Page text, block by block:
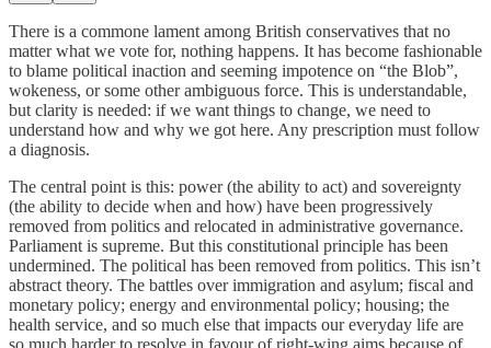
There is a commone lament among British conservatives that no
matter what we vote for, nothing happens. It has become fashionable
to blame political inaction and seeming impotence on “the Blob”,
wokeness, or some other ambiguous force. This is understandable,
but clarity is needed: if we want things to change, we need to
understand how and why we got here. Any prescription must follow
a diagnosis.
​The central point is this: power (the ability to act) and sovereignty
(the ability to decide when and how) have been progressively
removed from politics and relocated in administrative governance.
Parliament is supreme. But this constitutional principle has been
undermined. The political has been removed from politics. This isn’t
abstract theory. The battles over immigration and asylum; fiscal and
monetary policy; energy and environmental policy; housing; the
health service, and so much else that impacts our everyday life are
so much harder to resolve in favour of right-wing aims because of